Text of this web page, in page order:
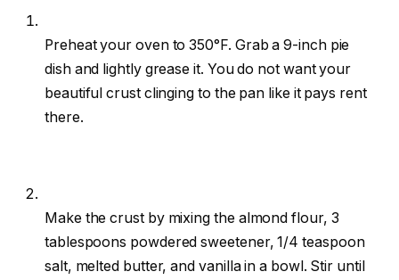
Preheat your oven to 350°F. Grab a 9-inch pie
dish and lightly grease it. You do not want your
beautiful crust clinging to the pan like it pays rent
there.
Make the crust by mixing the almond flour, 3
tablespoons powdered sweetener, 1/4 teaspoon
salt, melted butter, and vanilla in a bowl. Stir until